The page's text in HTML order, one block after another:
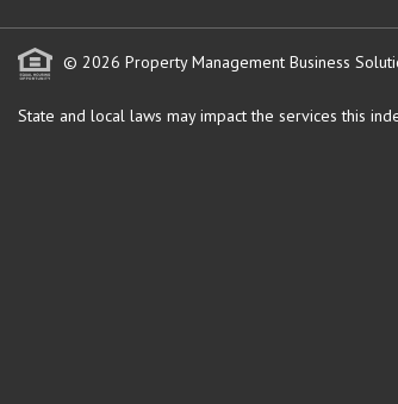
© 2026 Property Management Business
State and local laws may impact the services this